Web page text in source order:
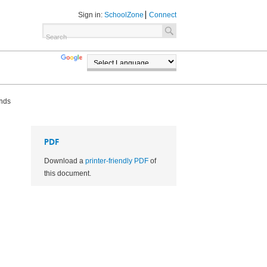
Sign in: SchoolZone Connect
TRANSLATE
PDF
Download a printer-friendly PDFof
this document.